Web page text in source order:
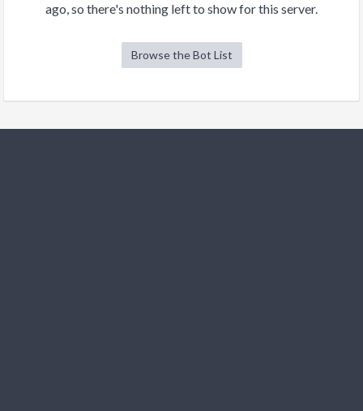
ago, so there's nothing left to show for this server.
Browse the Bot List